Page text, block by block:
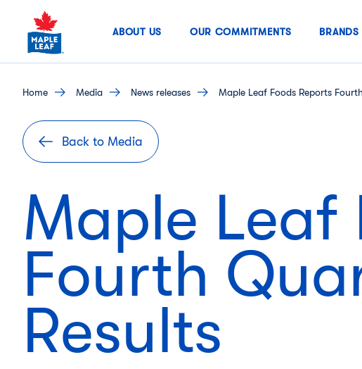
content
ABOUT US OUR COMMITMENTS BRANDS
home media news releases Maple Leaf Foods Reports
Back to Media
Maple Leaf
Fourth
Results